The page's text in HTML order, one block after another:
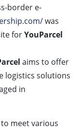
border e-
was
forYouParcel
aims to offer
logistics solutions
in
meet various